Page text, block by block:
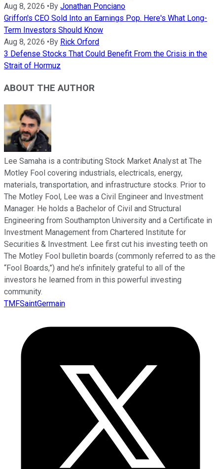
Aug 8, 2026 • By Jonathan Ponciano
Griffon's CEO Sold Into an Earnings Pop. Here's What Long-
Term Investors Should Know
Aug 8, 2026 • By Rick Orford
3 Defense Stocks That Could Benefit From the Crisis in the
Strait of Hormuz
ABOUT THE AUTHOR
Lee Samaha is a contributing Stock Market Analyst at The
Motley Fool covering industrials, electricals, energy,
materials, transportation, and infrastructure stocks. Prior to
The Motley Fool, Lee was a Civil Engineer and Investment
Manager. He holds a Bachelor of Civil and Structural
Engineering from Southampton University and a Certificate in
Investment Management from Chartered Institute for
Securities & Investment. Lee first cut his investing teeth on
The Motley Fool bulletin boards (commonly referred to as the
“Fool Boards,”) and he’s infinitely grateful to all of the
investors he learned from in this powerful investing
community.
TMFSaintGermain